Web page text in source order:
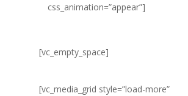
css_animation=”appear”]
[vc_empty_space]
[vc_media_grid style=”load-more”